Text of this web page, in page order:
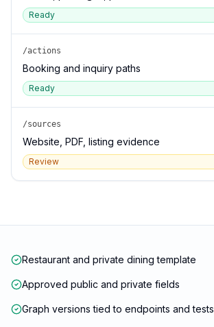
Ready
/actions
Booking and inquiry paths
Ready
/sources
Website, PDF, listing evidence
Review
Restaurant and private dining template
Approved public and private fields
Graph versions tied to endpoints and tests